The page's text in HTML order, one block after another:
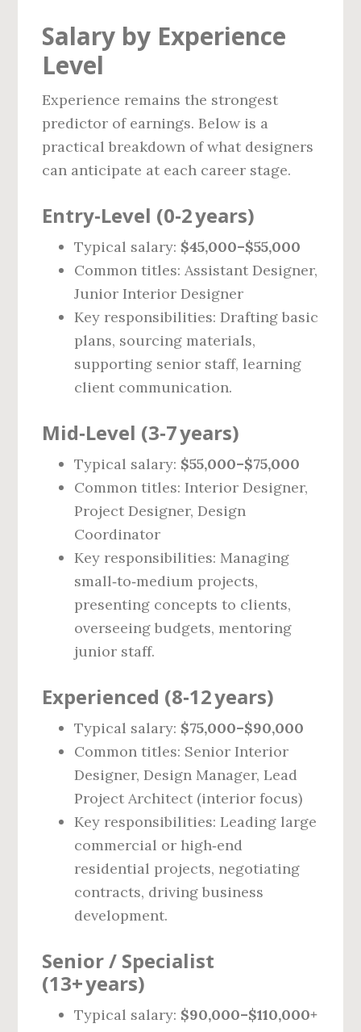
Salary by Experience
Level
Experience remains the strongest
predictor of earnings. Below is a
practical breakdown of what designers
can anticipate at each career stage.
Entry‑Level (0‑2 years)
Typical salary: $45,000–$55,000
Common titles: Assistant Designer,
Junior Interior Designer
Key responsibilities: Drafting basic
plans, sourcing materials,
supporting senior staff, learning
client communication.
Mid‑Level (3‑7 years)
Typical salary: $55,000–$75,000
Common titles: Interior Designer,
Project Designer, Design
Coordinator
Key responsibilities: Managing
small‑to‑medium projects,
presenting concepts to clients,
overseeing budgets, mentoring
junior staff.
Experienced (8‑12 years)
Typical salary: $75,000–$90,000
Common titles: Senior Interior
Designer, Design Manager, Lead
Project Architect (interior focus)
Key responsibilities: Leading large
commercial or high‑end
residential projects, negotiating
contracts, driving business
development.
Senior / Specialist
(13+ years)
Typical salary: $90,000–$110,000+